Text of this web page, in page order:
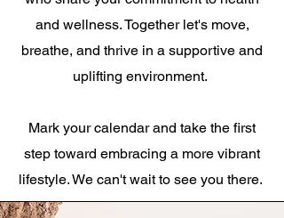
and wellness. Together let's move,
breathe, and thrive in a supportive and
uplifting environment.
Mark your calendar and take the first
step toward embracing a more vibrant
lifestyle. We can't wait to see you there.